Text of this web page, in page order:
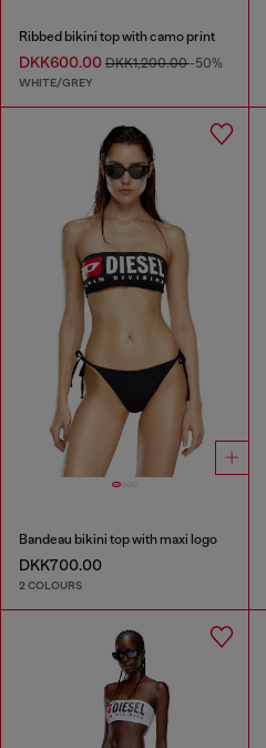
Ribbed bikini top with camo print
DKK600.00 DKK1,200.00-50%
WHITE/GREY
Bandeau bikini top with maxi logo
DKK700.00
2 COLOURS